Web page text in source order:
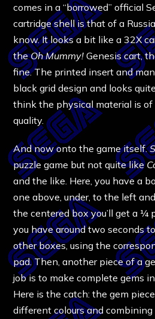
comes in a “borrowed” official
cartridge shell is that of a
know. It looks a bit like a 32X
theOh Mummy! Genesis cart,
fine. The printed insert and
black grid design and looks
think the physical material is of
quality.
And now onto the game itself.
puzzle game but not quite like
and the like. Here, you have a
one above, under, to the left
the centered box you’ll get a ¼
you have around two seconds
other boxes, using the
pad. Then, another piece of a
job is to make complete gems
Here is the catch: the gem
different colours and